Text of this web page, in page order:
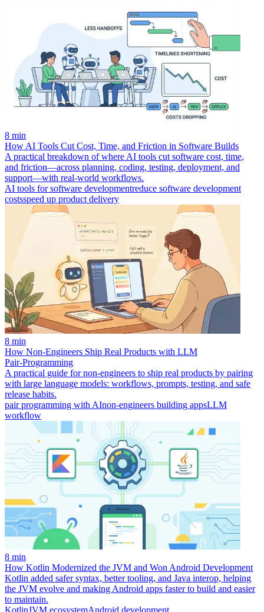
8 min
How AI Tools Cut Cost, Time, and Friction in Software Builds
A practical breakdown of where AI tools cut software cost, time,
and friction—across planning, coding, testing, deployment, and
support—with real-world workflows.
AI tools for software developmentreduce software development
costsspeed up product delivery
8 min
How Non‑Engineers Ship Real Products with LLM
Pair‑Programming
A practical guide for non-engineers to ship real products by pairing
with large language models: workflows, prompts, testing, and safe
release habits.
pair programming with AInon-engineers building appsLLM
workflow
8 min
How Kotlin Modernized the JVM and Won Android Development
Kotlin added safer syntax, better tooling, and Java interop, helping
the JVM evolve and making Android apps faster to build and easier
to maintain.
KotlinJVM ecosystemAndroid development